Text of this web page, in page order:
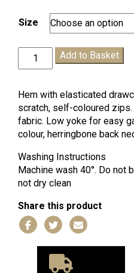
£16.99
through
£21.99
Size
Headstart
Fleece
Add to Basket
Hem with elasticated
scratch, self-coloured
fabric. Low yoke for easy
colour, herringbone back
Washing Instructions
Machine wash 40°. Do not
not dry clean
Share this product